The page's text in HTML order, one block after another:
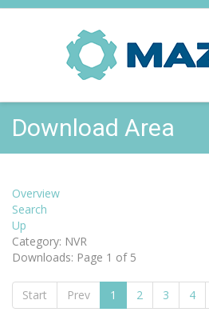
Download Area
Overview
Search
Up
Category: NVR
Downloads: Page 1 of 5
Start Prev 1 2 3 4